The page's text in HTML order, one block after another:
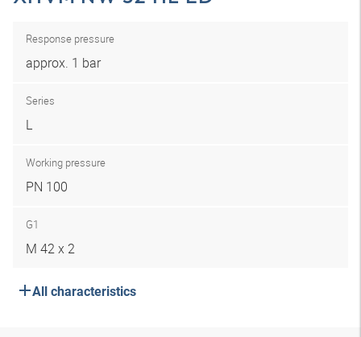
Response pressure
approx. 1 bar
Series
L
Working pressure
PN 100
G1
M 42 x 2
All characteristics